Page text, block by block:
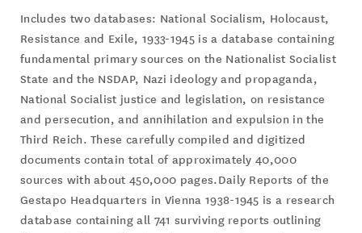
Includes two databases: National Socialism, Holocaust,
Resistance and Exile, 1933-1945 is a database containing
fundamental primary sources on the Nationalist Socialist
State and the NSDAP, Nazi ideology and propaganda,
National Socialist justice and legislation, on resistance
and persecution, and annihilation and expulsion in the
Third Reich. These carefully compiled and digitized
documents contain total of approximately 40,000
sources with about 450,000 pages.Daily Reports of the
Gestapo Headquarters in Vienna 1938-1945 is a research
database containing all 741 surviving reports outlining